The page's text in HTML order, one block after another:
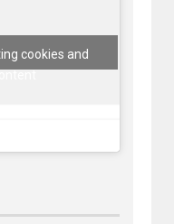
cookies and